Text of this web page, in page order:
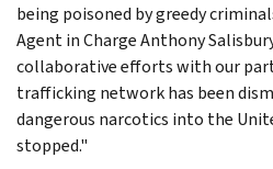
being poisoned by greedy
Agent in Charge Anthony
collaborative efforts with our
trafficking network has been
dangerous narcotics into the
stopped."